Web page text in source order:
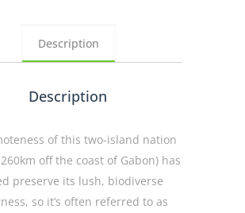
Description
Description
of this two-island nation
off the coast of Gabon) has
preserve its lush, biodiverse
so it’s often referred to as